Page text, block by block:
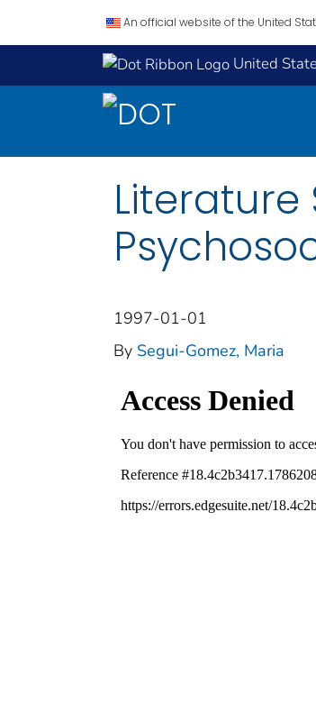
An official website of the United
United
1997-01-01
By Segui-Gomez, Maria